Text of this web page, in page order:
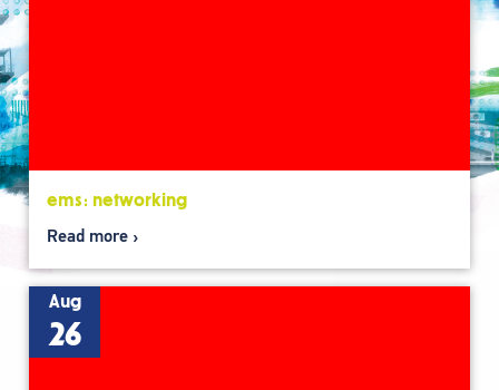
ems: networking
Read more
Aug
26